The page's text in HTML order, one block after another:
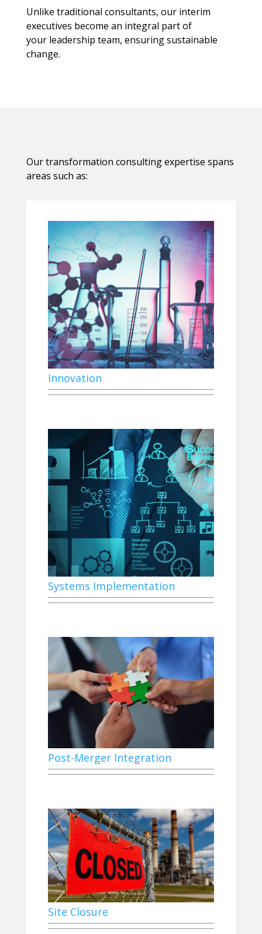
Unlike traditional consultants, our interim
executives become an integral part of
your leadership team, ensuring sustainable
change.
Our transformation consulting expertise spans
areas such as:
Innovation
Systems Implementation
Post-Merger Integration
Site Closure